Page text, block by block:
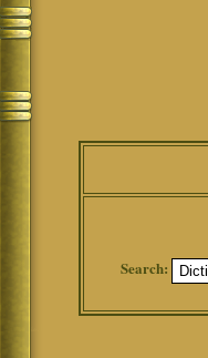
Search: